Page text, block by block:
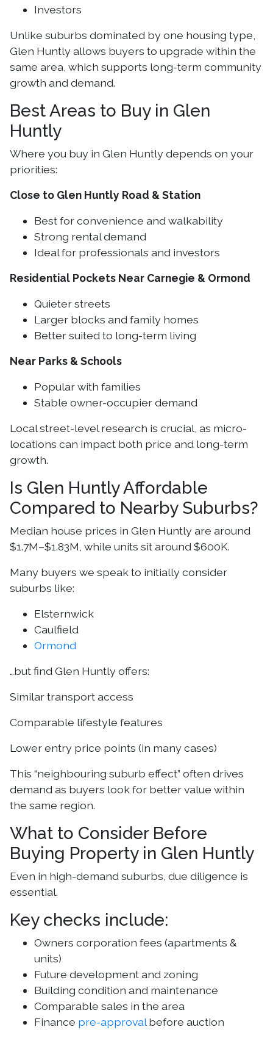
Investors
Unlike suburbs dominated by one housing type,
Glen Huntly allows buyers to upgrade within the
same area, which supports long-term community
growth and demand.
Best Areas to Buy in Glen
Huntly
Where you buy in Glen Huntly depends on your
priorities:
Close to Glen Huntly Road & Station
Best for convenience and walkability
Strong rental demand
Ideal for professionals and investors
Residential Pockets Near Carnegie & Ormond
Quieter streets
Larger blocks and family homes
Better suited to long-term living
Near Parks & Schools
Popular with families
Stable owner-occupier demand
Local street-level research is crucial, as micro-
locations can impact both price and long-term
growth.
Is Glen Huntly Affordable
Compared to Nearby Suburbs?
Median house prices in Glen Huntly are around
$1.7M–$1.83M, while units sit around $600K.
Many buyers we speak to initially consider
suburbs like:
Elsternwick
Caulfield
Ormond
…but find Glen Huntly offers:
Similar transport access
Comparable lifestyle features
Lower entry price points (in many cases)
This “neighbouring suburb effect” often drives
demand as buyers look for better value within
the same region.
What to Consider Before
Buying Property in Glen Huntly
Even in high-demand suburbs, due diligence is
essential.
Key checks include:
Owners corporation fees (apartments &
units)
Future development and zoning
Building condition and maintenance
Comparable sales in the area
Finance pre-approval before auction